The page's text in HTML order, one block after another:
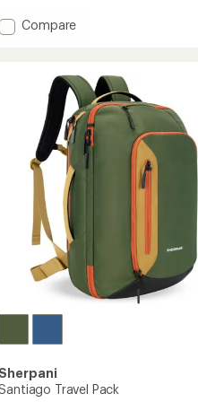
Add
Compare
Sherpani
Travel Pack